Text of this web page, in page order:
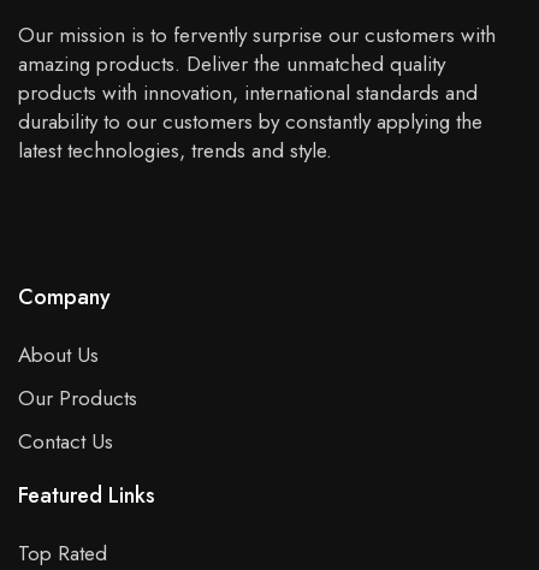
Our mission is to fervently surprise our customers with
amazing products. Deliver the unmatched quality
products with innovation, international standards and
durability to our customers by constantly applying the
latest technologies, trends and style.
Company
About Us
Our Products
Contact Us
Featured Links
Top Rated